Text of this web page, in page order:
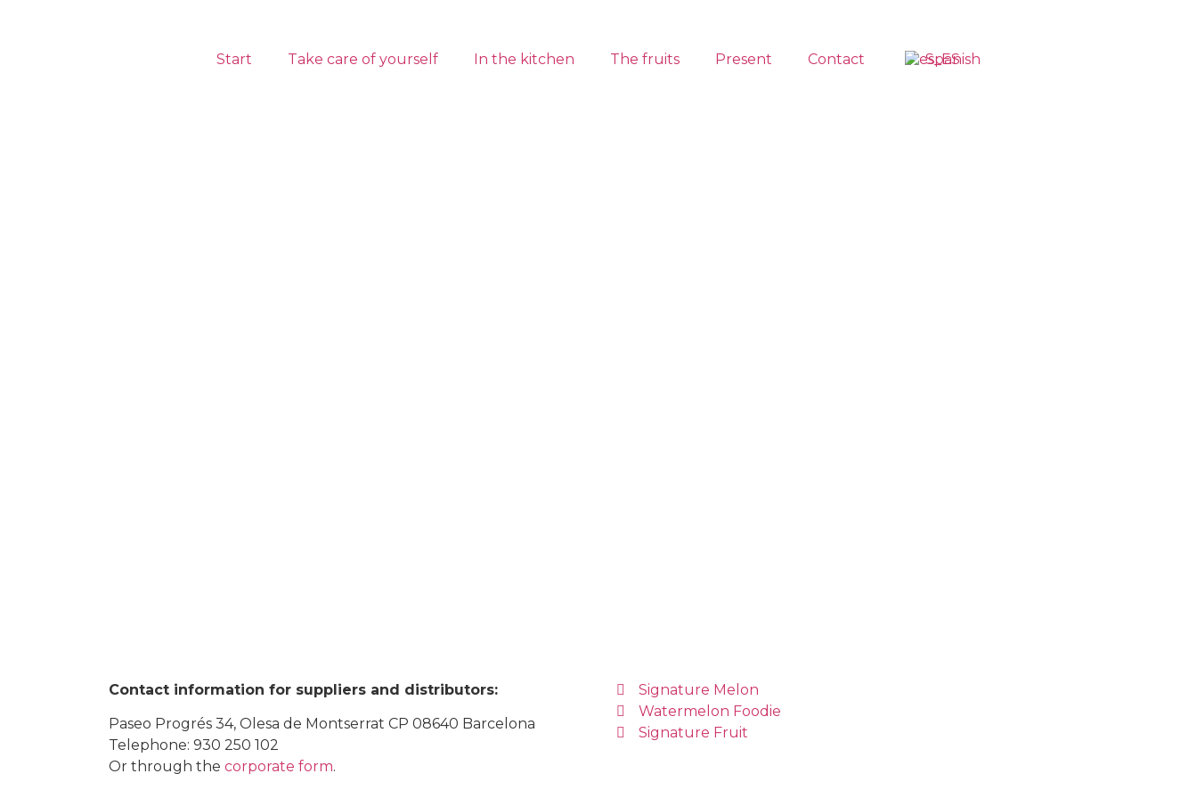
Start Take care of yourself In the kitchen The fruits Present Contact Spanish
Contact information for suppliers and distributors:
Paseo Progrés 34, Olesa de Montserrat CP 08640 Barcelona
Telephone: 930 250 102
Or through the corporate form.
Signature Melon
Watermelon Foodie
Signature Fruit